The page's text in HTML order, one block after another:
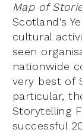
Map of
Scotland’s
cultural
seen
nationwide
very best of
particular,
Storytelling
successful